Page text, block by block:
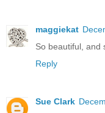
maggiekat
So beautiful, and
Reply
Sue Clark